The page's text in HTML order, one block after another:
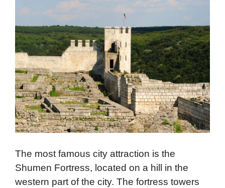
The most famous city attraction is the
Shumen Fortress, located on a hill in the
western part of the city. The fortress towers